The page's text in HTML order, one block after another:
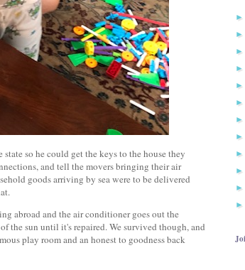
so he could get the keys to the house they
and tell the movers bringing their air
goods arriving by sea were to be delivered
abroad and the air conditioner goes out the
the sun until it's repaired. We survived though, and
play room and an honest to goodness back